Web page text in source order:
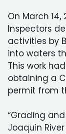
On March 14,
Inspectors
activities by
into waters
This work
obtaining a
permit from
“Grading
Joaquin